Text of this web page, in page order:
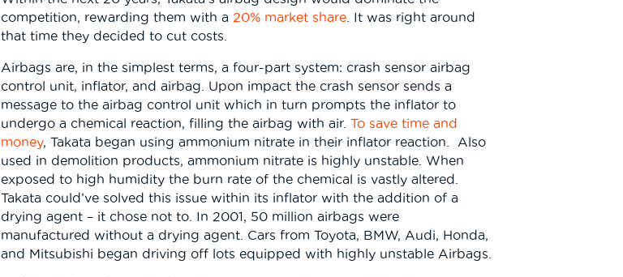
competition, rewarding them with a 20% market share . It was right around
that time they decided to cut costs.
Airbags are, in the simplest terms, a four-part system: crash sensor airbag
control unit, inflator, and airbag. Upon impact the crash sensor sends a
message to the airbag control unit which in turn prompts the inflator to
undergo a chemical reaction, filling the airbag with air. To save time and
money, Takata began using ammonium nitrate in their inflator reaction. Also
used in demolition products, ammonium nitrate is highly unstable. When
exposed to high humidity the burn rate of the chemical is vastly altered.
Takata could’ve solved this issue within its inflator with the addition of a
drying agent – it chose not to. In 2001, 50 million airbags were
manufactured without a drying agent. Cars from Toyota, BMW, Audi, Honda,
and Mitsubishi began driving off lots equipped with highly unstable Airbags.